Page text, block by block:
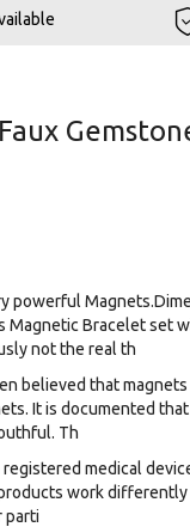
powerful
Magnetic Bracelet set
not the real th
believed that
It is documented
Th
medical
work
parti